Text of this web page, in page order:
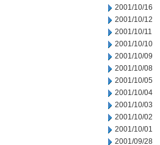
2001/10/16
2001/10/12
2001/10/11
2001/10/10
2001/10/09
2001/10/08
2001/10/05
2001/10/04
2001/10/03
2001/10/02
2001/10/01
2001/09/28